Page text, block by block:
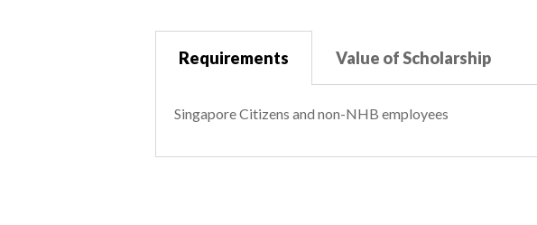
Requirements Value of Scholarship
Singapore Citizens and non-NHB employees